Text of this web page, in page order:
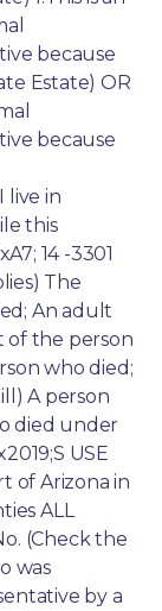
because
Estate) OR
because
live in
this
14 -3301
The
An adult
of the person
who died;
A person
died under
USE
of Arizona in
ALL
(Check the
was
by a